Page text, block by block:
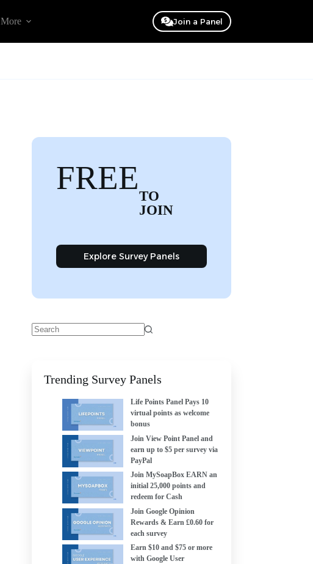
More Join a Panel
FREETO
JOIN
Explore Survey Panels
Trending Survey Panels
Life Points Panel Pays 10
virtual points as welcome
bonus
Join View Point Panel and
earn up to $5 per survey via
PayPal
Join MySoapBox EARN an
initial 25,000 points and
redeem for Cash
Join Google Opinion
Rewards & Earn £0.60 for
each survey
Earn $10 and $75 or more
with Google User